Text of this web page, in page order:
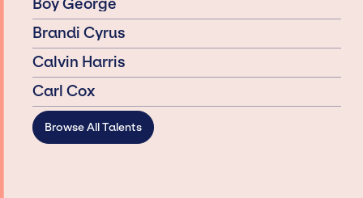
Boy George
Brandi Cyrus
Calvin Harris
Carl Cox
Browse All Talents